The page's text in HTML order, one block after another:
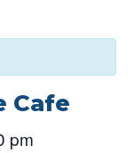
Cafe
pm